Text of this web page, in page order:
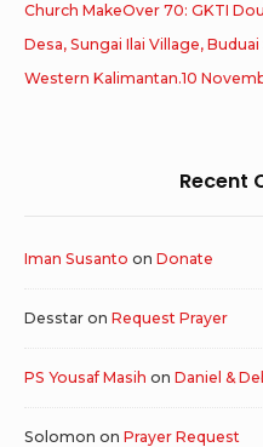
Church MakeOver 70: GKTI
Desa, Sungai Ilai Village,
Western Kalimantan.10
Recent
Iman Susanto on Donate
Desstar on Request Prayer
PS Yousaf Masih on Daniel &
Solomon on Prayer Request